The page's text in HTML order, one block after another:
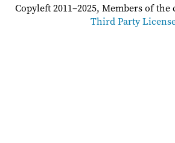
Copyleft 2011–2025, Members of
Third Party